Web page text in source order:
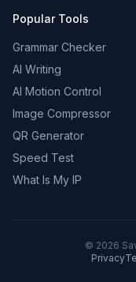
Popular Tools
Grammar Checker
AI Writing
AI Motion Control
Image Compressor
QR Generator
Speed Test
What Is My IP
© 2026
Privacy